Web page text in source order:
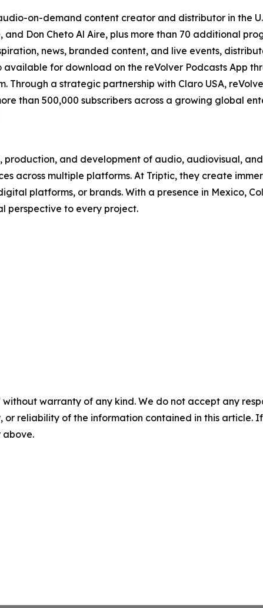
on-demand content creator and distributor in the
and Don Cheto Al Aire, plus more than 70 additional
news, branded content, and live events,
for download on the reVolver Podcasts App
Through a strategic partnership with Claro USA,
than 500,000 subscribers across a growing global
production, and development of audio, audiovisual,
across multiple platforms. At Triptic, they create
platforms, or brands. With a presence in Mexico,
perspective to every project.
without warranty of any kind. We do not accept any
or reliability of the information contained in this article.
above.